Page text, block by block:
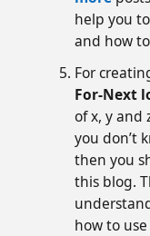
help you
and how
For
For-Next
of x, y and
you don’t
then you
this blog.
how to